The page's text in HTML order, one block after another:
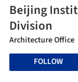
Beijing
Division
Architecture Office
FOLLOW